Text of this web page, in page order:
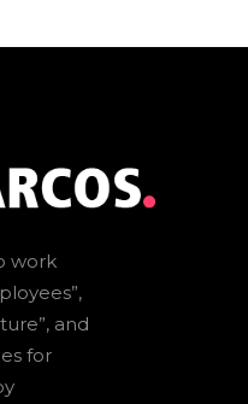
work
and
for